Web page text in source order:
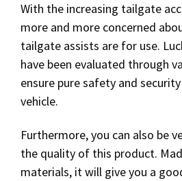
With the increasing tailgate
more and more concerned
tailgate assists are for use.
have been evaluated through
ensure pure safety and
vehicle.
Furthermore, you can also be
the quality of this product.
materials, it will give you a